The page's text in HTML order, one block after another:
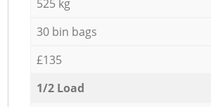
525 kg
30 bin bags
£135
1/2 Load